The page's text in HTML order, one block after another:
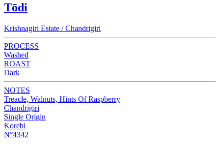
Tōdi
Krishnagiri Estate / Chandrigiri
PROCESS
Washed
ROAST
Dark
NOTES
Treacle, Walnuts, Hints Of Raspberry
Chandrigiri
Single Origin
Korebi
N°4342